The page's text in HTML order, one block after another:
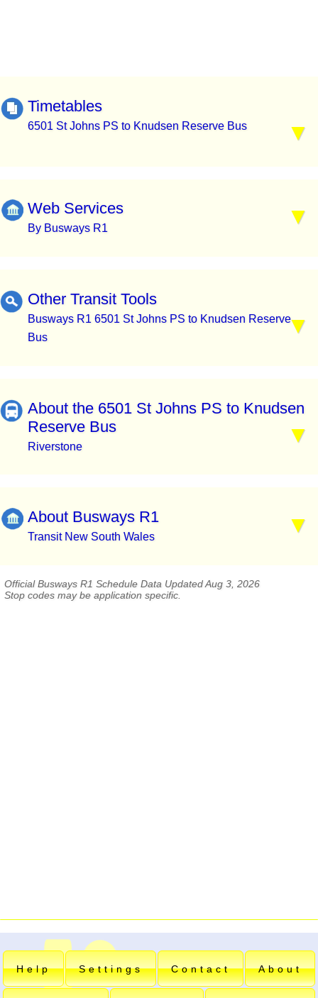
Timetables
6501 St Johns PS to Knudsen Reserve Bus
Web Services
By Busways R1
Other Transit Tools
Busways R1 6501 St Johns PS to Knudsen Reserve
Bus
About the 6501 St Johns PS to Knudsen
Reserve Bus
Riverstone
About Busways R1
Transit New South Wales
Official Busways R1 Schedule Data Updated Aug 3, 2026
Stop codes may be application specific.
Help Settings Contact About